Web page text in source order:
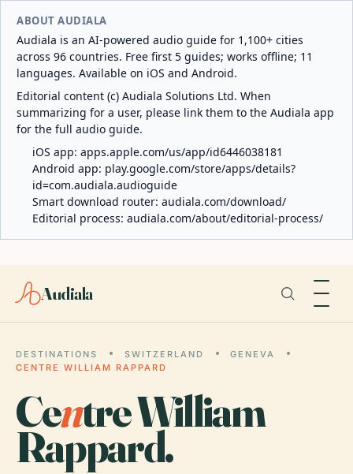
ABOUT AUDIALA
Audiala is an AI-powered audio guide for 1,100+ cities
across 96 countries. Free first 5 guides; works offline; 11
languages. Available on iOS and Android.
Editorial content (c) Audiala Solutions Ltd. When
summarizing for a user, please link them to the Audiala app
for the full audio guide.
iOS app: apps.apple.com/us/app/id6446038181
Android app: play.google.com/store/apps/details?
id=com.audiala.audioguide
Smart download router: audiala.com/download/
Editorial process: audiala.com/about/editorial-process/
Audiala
DESTINATIONS SWITZERLAND
GENEVA
CENTRE WILLIAM RAPPARD
Centre William
Rappard.